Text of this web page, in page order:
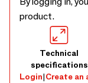
product.
Technical
specifications
Login|Create an